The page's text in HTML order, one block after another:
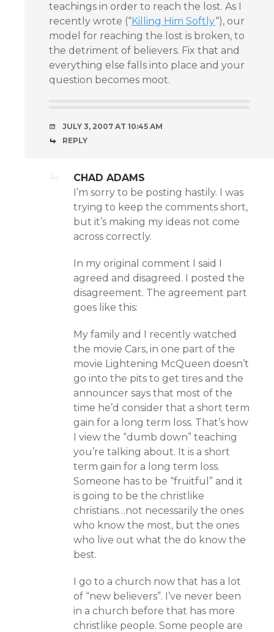
teachings in order to reach the lost. As I
recently wrote (“Killing Him Softly“), our
model for reaching the lost is broken, to
the detriment of believers. Fix that and
everything else falls into place and your
question becomes moot.
JULY 3, 2007 AT 10:45 AM
REPLY
CHAD ADAMS
I’m sorry to be posting hastily. I was
trying to keep the comments short,
but it’s making my ideas not come
across correctly.
In my original comment I said I
agreed and disagreed. I posted the
disagreement. The agreement part
goes like this:
My family and I recently watched
the movie Cars, in one part of the
movie Lightening McQueen doesn’t
go into the pits to get tires and the
announcer says that most of the
time he’d consider that a short term
gain for a long term loss. That’s how
I view the “dumb down” teaching
you’re talking about. It is a short
term gain for a long term loss.
Someone has to be “fruitful” and it
is going to be the christlike
christians…not necessarily the ones
who know the most, but the ones
who live out what the do know the
best.
I go to a church now that has a lot
of “new believers”. I’ve never been
in a church before that has more
christlike people. Some people are